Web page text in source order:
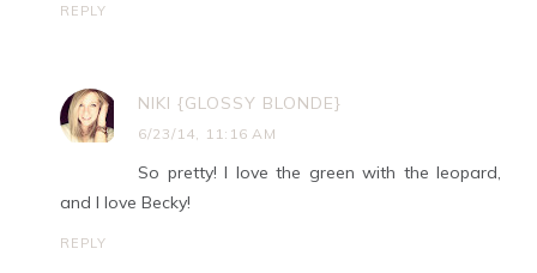
REPLY
NIKI {GLOSSY BLONDE}
6/23/14, 11:16 AM
So pretty! I love the green with the leopard,
and I love Becky!
REPLY